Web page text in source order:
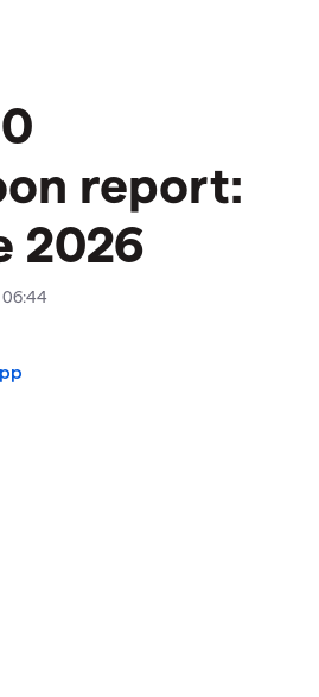
report:
2026
06:44